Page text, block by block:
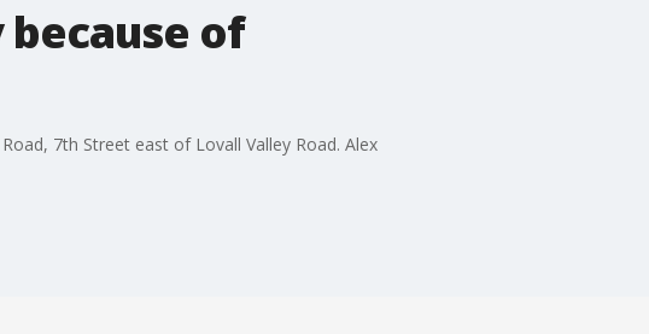
of
7th Street east of Lovall Valley Road. Alex